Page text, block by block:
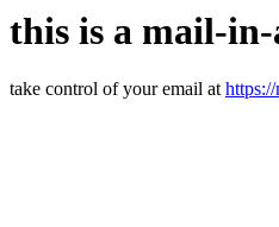
this is a mail-
take control of your email at